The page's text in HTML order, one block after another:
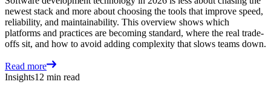
newest stack and more about choosing the tools that improve speed,
reliability, and maintainability. This overview shows which
platforms and practices are becoming standard, where the real trade-
offs sit, and how to avoid adding complexity that slows teams down.
Read more
Insights12 min read